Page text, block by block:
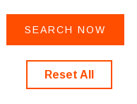
Reset All